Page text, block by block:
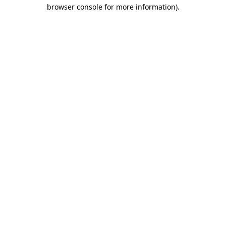
browser console for more information).